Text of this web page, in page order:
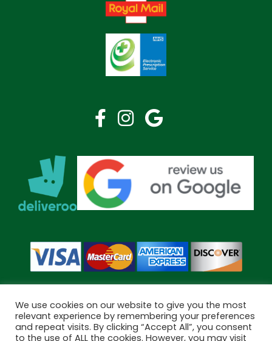
Copyright © 2026 Bramley Pharmacy. All Rights Reserved.
We use cookies on our website to give you the most
relevant experience by remembering your preferences
and repeat visits. By clicking “Accept All”, you consent
to the use of ALL the cookies. However, you may visit